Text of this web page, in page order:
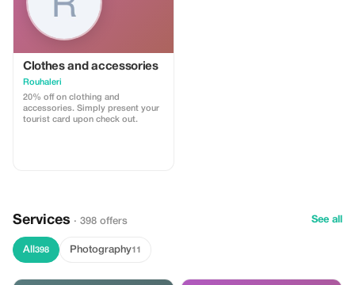
Clothes and accessories
Rouhaleri
20% off on clothing and
accessories. Simply present your
tourist card upon check out.
Services · 398 offers See all
All 398 Photography11